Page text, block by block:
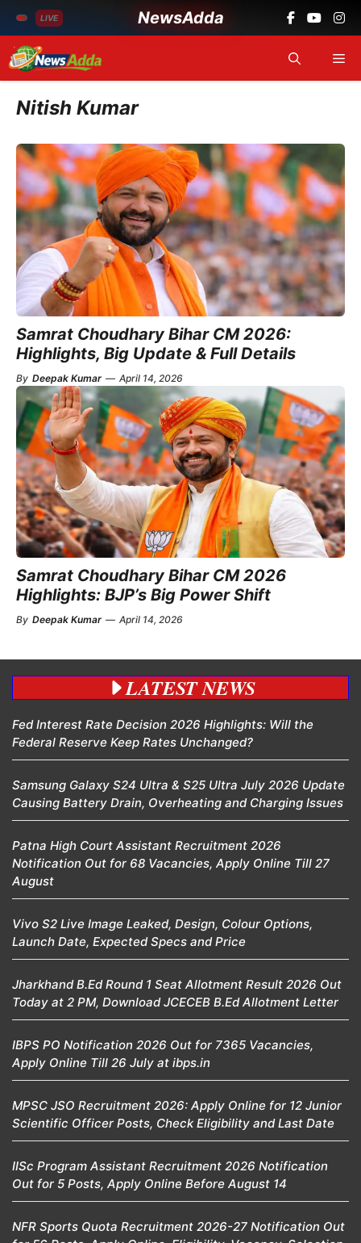
LIVE NewsAdda
Skip
to
content
Nitish Kumar
Samrat Choudhary Bihar CM 2026:
Highlights, Big Update & Full Details
By Deepak Kumar — April 14, 2026
Samrat Choudhary Bihar CM 2026
Highlights: BJP’s Big Power Shift
By Deepak Kumar — April 14, 2026
LATEST NEWS
Fed Interest Rate Decision 2026 Highlights: Will the
Federal Reserve Keep Rates Unchanged?
Samsung Galaxy S24 Ultra & S25 Ultra July 2026 Update
Causing Battery Drain, Overheating and Charging Issues
Patna High Court Assistant Recruitment 2026
Notification Out for 68 Vacancies, Apply Online Till 27
August
Vivo S2 Live Image Leaked, Design, Colour Options,
Launch Date, Expected Specs and Price
Jharkhand B.Ed Round 1 Seat Allotment Result 2026 Out
Today at 2 PM, Download JCECEB B.Ed Allotment Letter
IBPS PO Notification 2026 Out for 7365 Vacancies,
Apply Online Till 26 July at ibps.in
MPSC JSO Recruitment 2026: Apply Online for 12 Junior
Scientific Officer Posts, Check Eligibility and Last Date
IISc Program Assistant Recruitment 2026 Notification
Out for 5 Posts, Apply Online Before August 14
NFR Sports Quota Recruitment 2026-27 Notification Out